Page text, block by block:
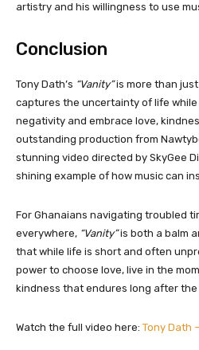
artistry and his willingness to use
Conclusion
Tony Dath’s “Vanity”is more than
captures the uncertainty of life
negativity and embrace love,
outstanding production from
stunning video directed by SkyGee
shining example of how music can
For Ghanaians navigating troubled
everywhere, “Vanity”is both a balm
that while life is short and often
power to choose love, live in the
kindness that endures long after the
Watch the full video here: Tony Dath